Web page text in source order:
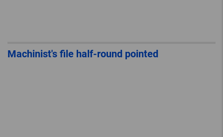
Machinist's file half-round pointed